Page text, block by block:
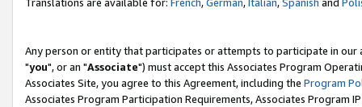
Translations are available for: French,German,Italian,Spanish and
Any person or entity that participates or attempts to participate in our
"you", or an "Associate") must accept this Associates Program
Associates Site, you agree to this Agreement, including the Program
Associates Program Participation Requirements, Associates Program